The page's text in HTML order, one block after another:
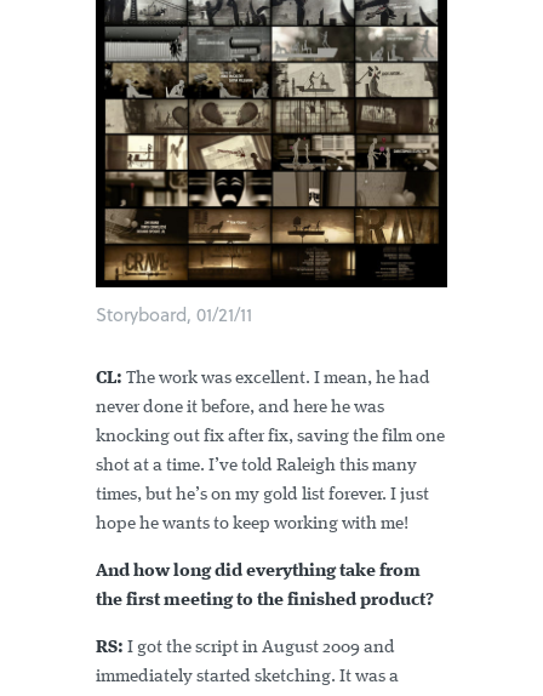
Storyboard, 01/21/11
CL: The work was excellent. I mean, he had
never done it before, and here he was
knocking out fix after fix, saving the film one
shot at a time. I’ve told Raleigh this many
times, but he’s on my gold list forever. I just
hope he wants to keep working with me!
And how long did everything take from
the first meeting to the finished product?
RS: I got the script in August 2009 and
immediately started sketching. It was a